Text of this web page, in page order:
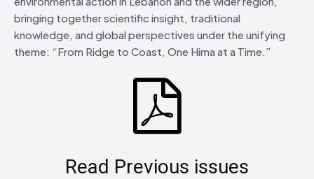
bringing together scientific insight, traditional
knowledge, and global perspectives under the unifying
theme: “From Ridge to Coast, One Hima at a Time.”
Read Previous issues